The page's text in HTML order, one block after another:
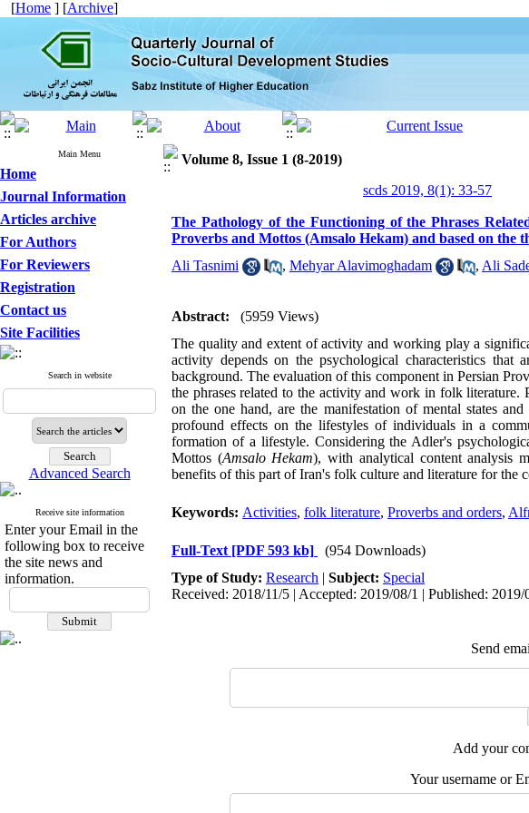
[Home ] [Archive]
Main Menu
Home
Journal Information
Articles archive
For Authors
For Reviewers
Registration
Contact us
Site Facilities
Search in website
Advanced Search
Receive site information
Enter your Email in the
following box to receive
the site news and
information.
Volume 8, Issue 1 (8-2019)
scds 2019, 8(1): 33-57
The Pathology of the Functioning of the Phrases
Proverbs and Mottos (Amsalo Hekam) and based on the
Ali Tasnimi
, Mehyar Alavimoghadam , Ali
Abstract:
(5959 Views)
The quality and extent of activity and working play a
activity depends on the psychological characteristics
background. The evaluation of this component in Persian
the phrases related to the activity and work in folk
on the one hand, are the manifestation of mental states
profound effects on the lifestyles of individuals in a
formation of a lifestyle. Considering the Adler's
Mottos (Amsalo Hekam), with analytical content analysis
benefits of this part of Iran's folk culture and literature for the
Keywords: Activities, folk literature, Proverbs and orders,
Full-Text [PDF 593 kb]
(954 Downloads)
Type of Study: Research | Subject: Special
Received: 2018/11/5 | Accepted: 2019/08/1 | Published: 2019/
Send
Add your
Your username or